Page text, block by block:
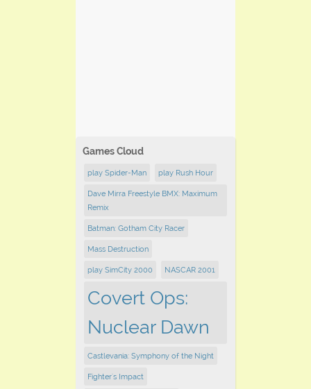
Games Cloud
play Spider-Man play Rush Hour
Dave Mirra Freestyle BMX: Maximum
Remix
Batman: Gotham City Racer
Mass Destruction
play SimCity 2000 NASCAR 2001
Covert Ops:
Nuclear Dawn
Castlevania: Symphony of the Night
Fighter's Impact